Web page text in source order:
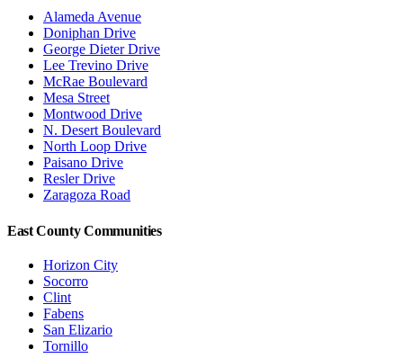
Alameda Avenue
Doniphan Drive
George Dieter Drive
Lee Trevino Drive
McRae Boulevard
Mesa Street
Montwood Drive
N. Desert Boulevard
North Loop Drive
Paisano Drive
Resler Drive
Zaragoza Road
East County Communities
Horizon City
Socorro
Clint
Fabens
San Elizario
Tornillo